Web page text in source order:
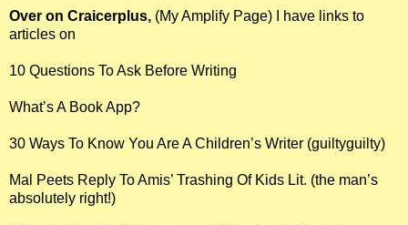
Over on Craicerplus, (My Amplify Page) I have links to
articles on
10 Questions To Ask Before Writing
What’s A Book App?
30 Ways To Know You Are A Children’s Writer (guiltyguilty)
Mal Peets Reply To Amis’ Trashing Of Kids Lit. (the man’s
absolutely right!)